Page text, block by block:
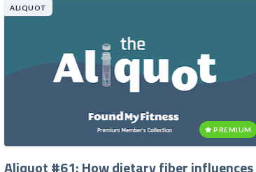
ALIQUOT
PREMIUM
Aliquot #61: How dietary fiber influences